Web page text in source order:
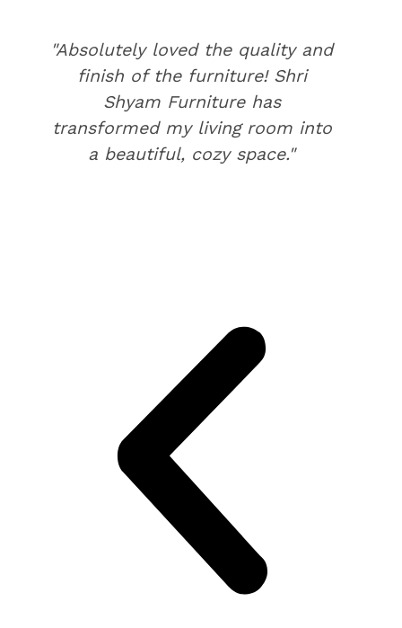
"Absolutely loved the quality and
finish of the furniture! Shri
Shyam Furniture has
transformed my living room into
a beautiful, cozy space."